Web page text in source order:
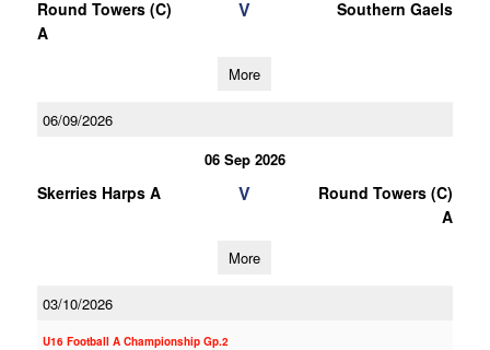
Round Towers (C)
A
V Southern Gaels
More
06/09/2026
06 Sep 2026
Skerries Harps A V
Round Towers (C)
A
More
03/10/2026
U16 Football A Championship Gp.2